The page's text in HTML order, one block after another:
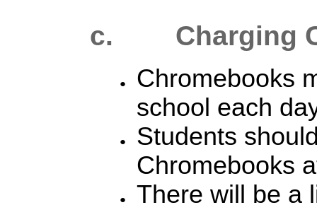
c. Charging
Chromebooks
school each
Students
Chromebooks
There will be a